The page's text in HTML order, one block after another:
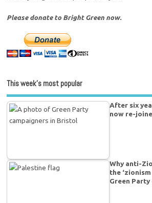
Please donate to Bright Green now.
This week’s most popular
After six
now re-
Why anti-
the
Green